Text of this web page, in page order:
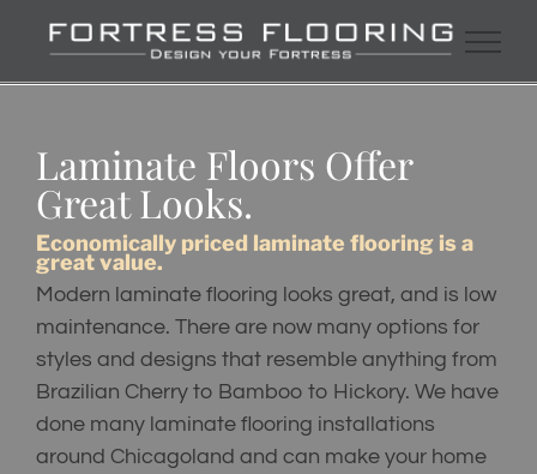
content
Laminate Floors Offer
Great Looks.
Economically priced laminate flooring is a
great value.
Modern laminate flooring looks great, and is low
maintenance. There are now many options for
styles and designs that resemble anything from
Brazilian Cherry to Bamboo to Hickory. We have
done many laminate flooring installations
around Chicagoland and can make your home